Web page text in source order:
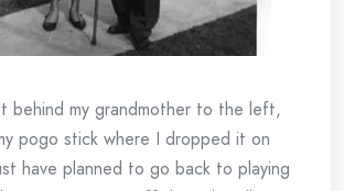
behind my grandmother to the left,
pogo stick where I dropped it on
have planned to go back to playing